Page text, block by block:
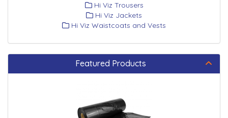
Hi Viz Trousers
Hi Viz Jackets
Hi Viz Waistcoats and Vests
Featured Products